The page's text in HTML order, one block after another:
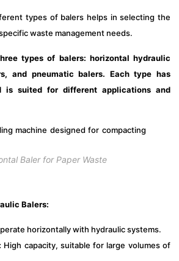
types of balers helps in selecting the
waste management needs.
types of balers: horizontal hydraulic
and pneumatic balers. Each type has
is suited for different applications and
Baler for Paper Waste
Balers:
horizontally with hydraulic systems.
High capacity, suitable for large volumes of